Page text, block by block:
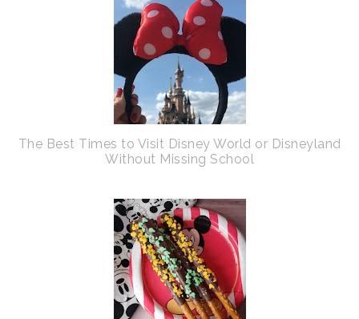
The Best Times to Visit Disney World or Disneyland
Without Missing School